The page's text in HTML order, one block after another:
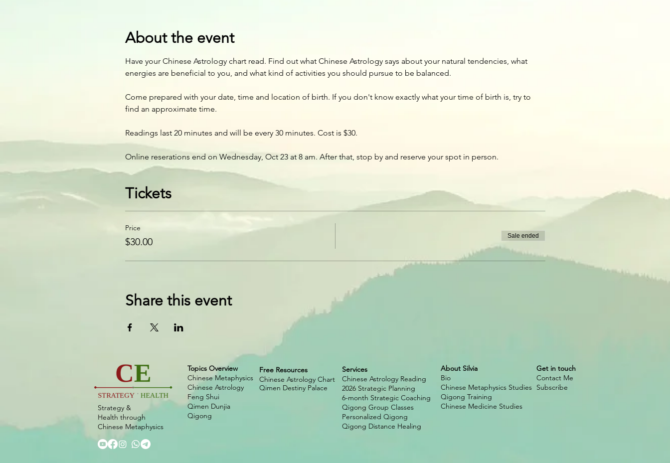
About the event
Have your Chinese Astrology chart read. Find out what Chinese Astrology says about your natural tendencies, what
energies are beneficial to you, and what kind of activities you should pursue to be balanced.
Come prepared with your date, time and location of birth. If you don't know exactly what your time of birth is, try to
find an approximate time.
Readings last 20 minutes and will be every 30 minutes. Cost is $30.
Online reserations end on Wednesday, Oct 23 at 8 am. After that, stop by and reserve your spot in person.
Tickets
Price
$30.00 Sale ended
Share this event
Strategy &
Health through
Chinese Metaphysics
Topics Overview
Chinese Metaphysics
Chinese Astrology
Feng Shui
Qimen Dunjia
Qigong
Free Resources
Chinese Astrology Chart
Qimen Destiny Palace
Services
Chinese Astrology Reading
2026 Strategic Planning
6-month Strategic Coaching
Qigong Group Classes
Personalized Qigong
Qigong Distance Healing
About Silvia
Bio
Chinese Metaphysics Studies
Qigong Training
Chinese Medicine Studies
Get in touch
Contact Me
Subscribe